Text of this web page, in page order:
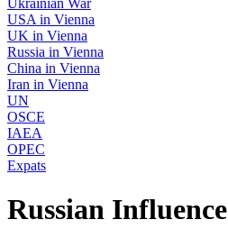
Ukrainian War
USA in Vienna
UK in Vienna
Russia in Vienna
China in Vienna
Iran in Vienna
UN
OSCE
IAEA
OPEC
Expats
Russian Influence